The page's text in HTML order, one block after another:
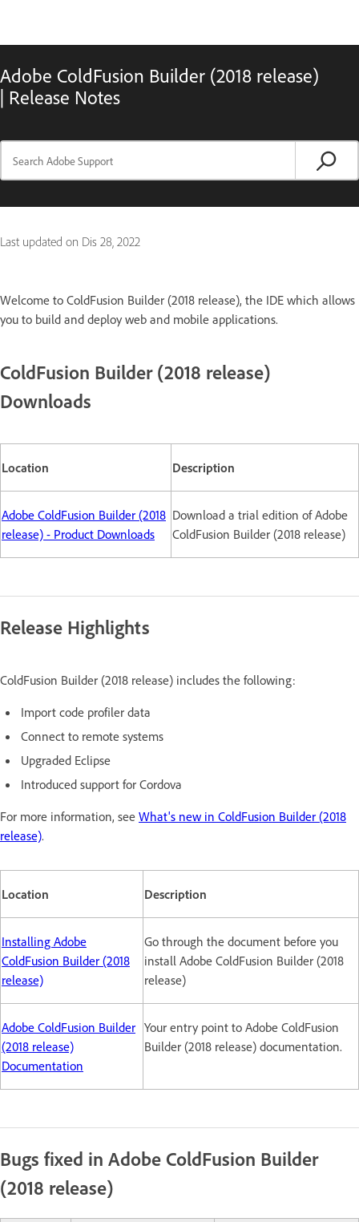
Adobe ColdFusion Builder (2018 release)
| Release Notes
Last updated on Dis 28, 2022
Welcome to ColdFusion Builder (2018 release), the IDE which allows
you to build and deploy web and mobile applications.
ColdFusion Builder (2018 release)
Downloads
Location Description
Adobe ColdFusion Builder (2018
release) - Product Downloads
Download a trial edition of Adobe
ColdFusion Builder (2018 release)
Release Highlights
ColdFusion Builder (2018 release) includes the following:
Import code profiler data
Connect to remote systems
Upgraded Eclipse
Introduced support for Cordova
For more information, see What's new in ColdFusion Builder (2018
release).
Location Description
Installing Adobe
ColdFusion Builder (2018
release)
Go through the document before you
install Adobe ColdFusion Builder (2018
release)
Adobe ColdFusion Builder
(2018 release)
Documentation
Your entry point to Adobe ColdFusion
Builder (2018 release) documentation.
Bugs fixed in Adobe ColdFusion Builder
(2018 release)